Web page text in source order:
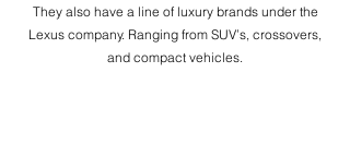
They also have a line of luxury brands under the
Lexus company. Ranging from SUV’s, crossovers,
and compact vehicles.